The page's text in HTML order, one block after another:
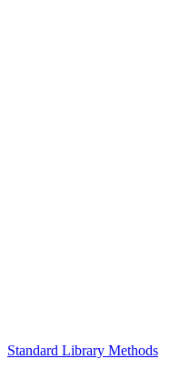
Standard Library Methods